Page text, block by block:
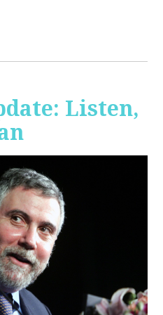
Listen,